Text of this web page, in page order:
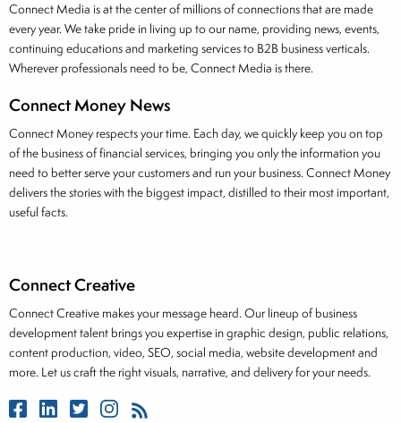
Connect Media is at the center of millions of connections that are made
every year. We take pride in living up to our name, providing news, events,
continuing educations and marketing services to B2B business verticals.
Wherever professionals need to be, Connect Media is there.
Connect Money News
Connect Money respects your time. Each day, we quickly keep you on top
of the business of financial services, bringing you only the information you
need to better serve your customers and run your business. Connect Money
delivers the stories with the biggest impact, distilled to their most important,
useful facts.
Connect Creative
Connect Creative makes your message heard. Our lineup of business
development talent brings you expertise in graphic design, public relations,
content production, video, SEO, social media, website development and
more. Let us craft the right visuals, narrative, and delivery for your needs.